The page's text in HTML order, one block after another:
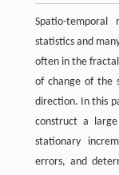
Spatio-
statistics and
often in the
of change of the
direction. In this
construct a
stationary
errors, and